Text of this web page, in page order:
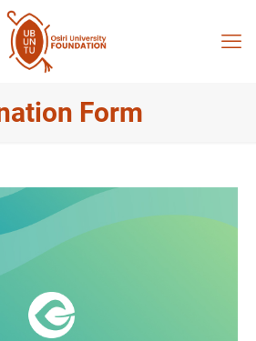
Form